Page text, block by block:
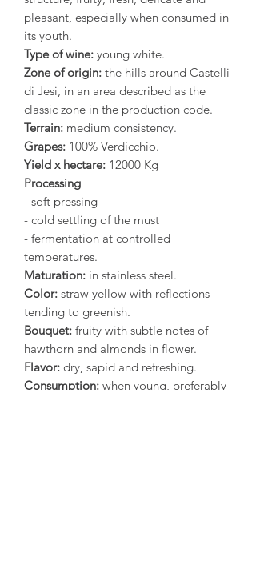
pleasant, especially when consumed in
its youth.
Type of wine: young white.
Zone of origin: the hills around Castelli
di Jesi, in an area described as the
classic zone in the production code.
Terrain: medium consistency.
Grapes: 100% Verdicchio.
Yield x hectare: 12000 Kg
Processing
- soft pressing
- cold settling of the must
- fermentation at controlled
temperatures.
Maturation: in stainless steel.
Color: straw yellow with reflections
tending to greenish.
Bouquet: fruity with subtle notes of
hawthorn and almonds in flower.
Flavor: dry, sapid and refreshing.
Consumption: when young, preferably